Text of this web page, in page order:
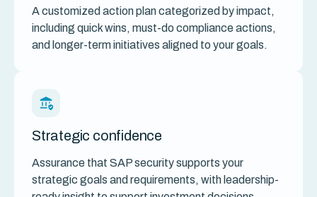
A customized action plan categorized by impact,
including quick wins, must-do compliance actions,
and longer-term initiatives aligned to your goals.
Strategic confidence
Assurance that SAP security supports your
strategic goals and requirements, with leadership-